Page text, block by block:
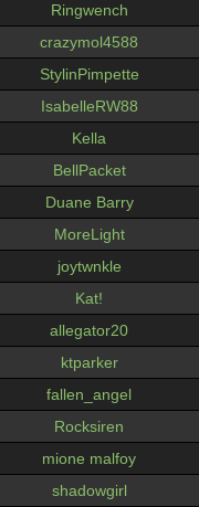
Ringwench
crazymol4588
StylinPimpette
IsabelleRW88
Kella
BellPacket
Duane Barry
MoreLight
joytwnkle
Kat!
allegator20
ktparker
fallen_angel
Rocksiren
mione malfoy
shadowgirl